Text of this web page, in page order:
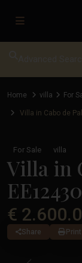
Home villa For
Villa in Cabo de
For Sale villa
Villa in
EE12430
€
Share Print